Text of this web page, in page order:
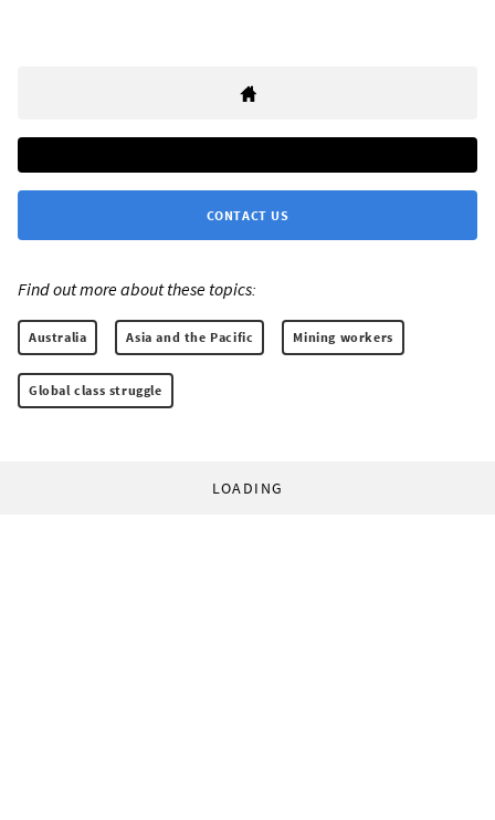
CONTACT US
Find out more about these topics:
Australia Asia and the Pacific Mining workers
Global class struggle
LOADING